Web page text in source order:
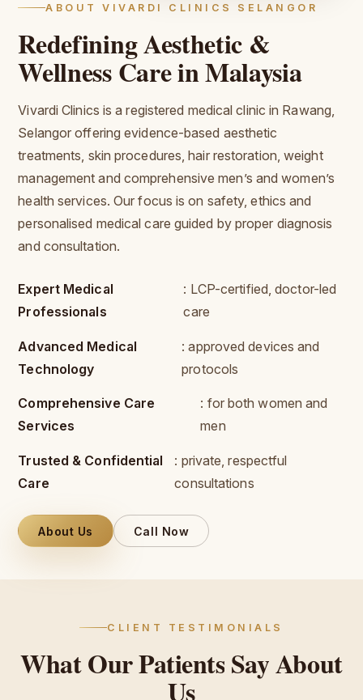
ABOUT VIVARDI CLINICS SELANGOR
Redefining Aesthetic &
Wellness Care in Malaysia
Vivardi Clinics is a registered medical clinic in Rawang,
Selangor offering evidence-based aesthetic
treatments, skin procedures, hair restoration, weight
management and comprehensive men’s and women’s
health services. Our focus is on safety, ethics and
personalised medical care guided by proper diagnosis
and consultation.
Expert Medical
Professionals
: LCP-certified, doctor-led
care
Advanced Medical
Technology
: approved devices and
protocols
Comprehensive Care
Services
: for both women and
men
Trusted & Confidential
Care
: private, respectful
consultations
About Us Call Now
CLIENT TESTIMONIALS
WhatOurPatientsSayAbout
Us